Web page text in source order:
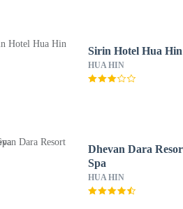
Sirin Hotel Hua Hin
HUA HIN
Dhevan Dara
Spa
HUA HIN